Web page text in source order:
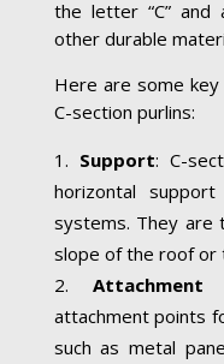
the letter “C”
other durable
Here are some
C-section purlins:
Support: C-
horizontal
systems. They are
slope of the roof or
Attachment
attachment points
such as metal